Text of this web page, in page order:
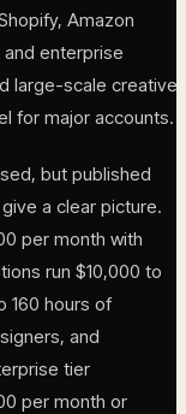
Amazon
enterprise
large-scale creative
for major accounts.
but published
a clear picture.
per month with
run $10,000 to
160 hours of
and
tier
per month or